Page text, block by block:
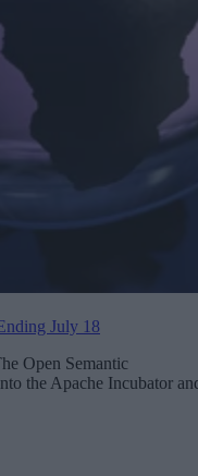
July 18
Open Semantic
the Apache Incubator